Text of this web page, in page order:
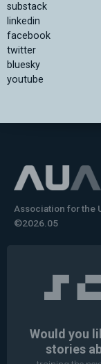
substack
linkedin
facebook
twitter
bluesky
youtube
Association for the
©2026.05
Would you
stories